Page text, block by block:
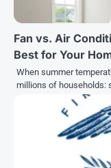
Fan vs. Air
Best for Your
When summer
millions of households: